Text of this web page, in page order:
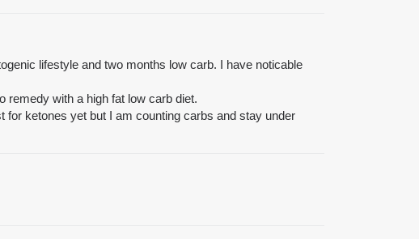
lifestyle and two months low carb. I have noticable
remedy with a high fat low carb diet.
for ketones yet but I am counting carbs and stay under